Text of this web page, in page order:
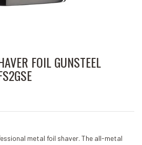
FOIL GUNSTEEL
metal foil shaver. The all-metal